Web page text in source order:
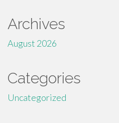
Archives
August 2026
Categories
Uncategorized